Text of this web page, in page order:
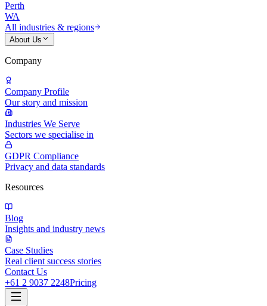
Perth
WA
All industries & regions
About Us
Company
Company Profile
Our story and mission
Industries We Serve
Sectors we specialise in
GDPR Compliance
Privacy and data standards
Resources
Blog
Insights and industry news
Case Studies
Real client success stories
Contact Us
+61 2 9037 2248Pricing